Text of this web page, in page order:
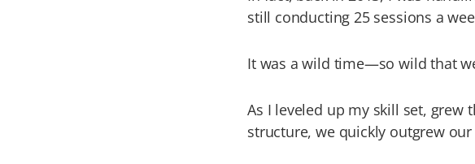
still conducting 25 sessions a
It was a wild time—so wild that
As I leveled up my skill set, grew
structure, we quickly outgrew